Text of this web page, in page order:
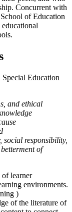
Concurrent with
of Education
Education
and ethical
social responsibility,
of
of learner
environments.
)
of the literature of